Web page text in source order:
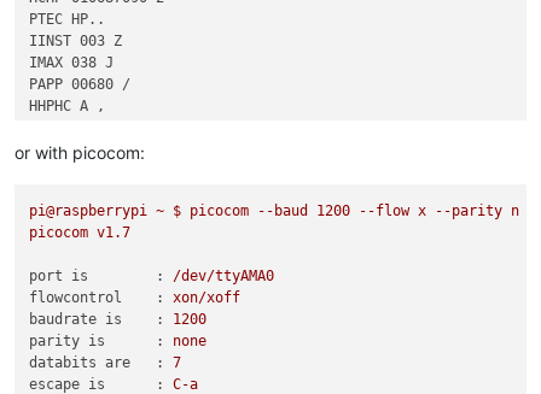
PTEC HP..
IINST 003 Z
IMAX 038 J
PAPP 00680 /
HHPHC A ,
or with picocom:
pi@raspberrypi ~ $ picocom --baud 1200 --flow x --parity n
picocom v1.7
port is        :
/dev/ttyAMA0
flowcontrol    :
xon/xoff
baudrate is    :
1200
parity is      :
none
databits are   :
7
escape is      :
C-a